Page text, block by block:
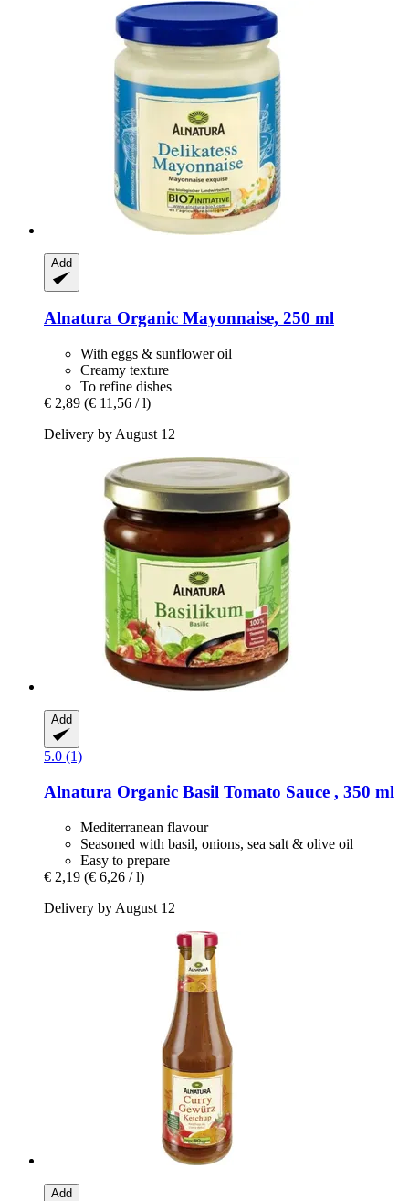
Add
Alnatura Organic Mayonnaise, 250 ml
With eggs & sunflower oil
Creamy texture
To refine dishes
€ 2,89 (€ 11,56 / l)
Delivery by August 12
Add
5.0 (1)
Alnatura Organic Basil Tomato Sauce , 350 ml
Mediterranean flavour
Seasoned with basil, onions, sea salt & olive oil
Easy to prepare
€ 2,19 (€ 6,26 / l)
Delivery by August 12
Add